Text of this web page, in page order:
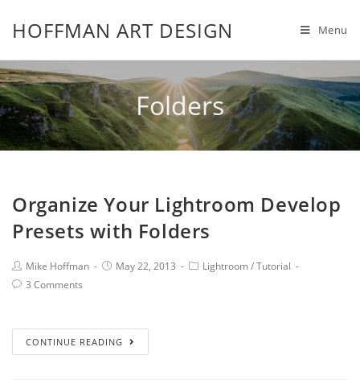
HOFFMAN ART DESIGN Menu
Folders
Organize Your Lightroom Develop
Presets with Folders
Mike Hoffman May 22, 2013 Lightroom/Tutorial
3 Comments
CONTINUE READING